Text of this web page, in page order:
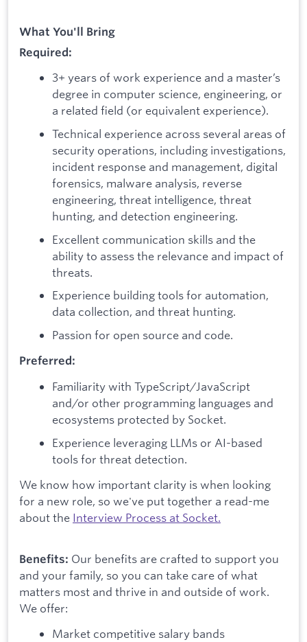
What You'll Bring
Required:
3+ years of work experience and a master’s
degree in computer science, engineering, or
a related field (or equivalent experience).
Technical experience across several areas of
security operations, including investigations,
incident response and management, digital
forensics, malware analysis, reverse
engineering, threat intelligence, threat
hunting, and detection engineering.
Excellent communication skills and the
ability to assess the relevance and impact of
threats.
Experience building tools for automation,
data collection, and threat hunting.
Passion for open source and code.
Preferred:
Familiarity with TypeScript/JavaScript
and/or other programming languages and
ecosystems protected by Socket.
Experience leveraging LLMs or AI-based
tools for threat detection.
We know how important clarity is when looking
for a new role, so we've put together a read-me
about the Interview Process at Socket.
Benefits: Our benefits are crafted to support you
and your family, so you can take care of what
matters most and thrive in and outside of work.
We offer:
Market competitive salary bands